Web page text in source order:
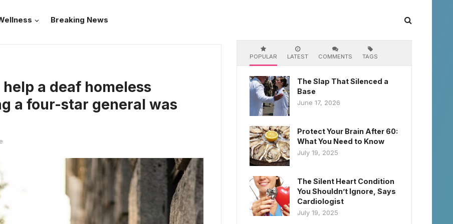
Breaking News
a deaf homeless
a four-star general was
POPULAR LATEST COMMENTS TAGS
The Slap That Silenced a
Base
June 17, 2026
Protect Your Brain After 60:
What You Need to Know
July 19, 2025
The Silent Heart Condition
You Shouldn’t Ignore, Says
Cardiologist
July 19, 2025